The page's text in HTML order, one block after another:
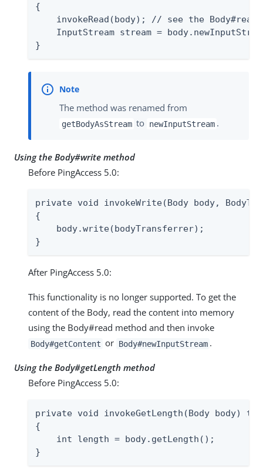
{
invokeRead(body); // see the Body#read
InputStream stream =
}
The method was renamed from
getBodyAsStream to newInputStream .
Using the Body#write method
Before PingAccess 5.0:
private void invokeWrite(Body body,
{
    body.write(bodyTransferrer);
}
After PingAccess 5.0:
This functionality is no longer supported. To get the
content of the Body, read the content into memory
using the Body#read method and then invoke
Body#getContent or Body#newInputStream .
Using the Body#getLength method
Before PingAccess 5.0:
private void invokeGetLength(Body body)
{
    int length = body.getLength();
}